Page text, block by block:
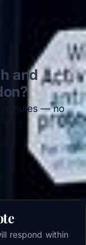
and
minutes — no
respond within